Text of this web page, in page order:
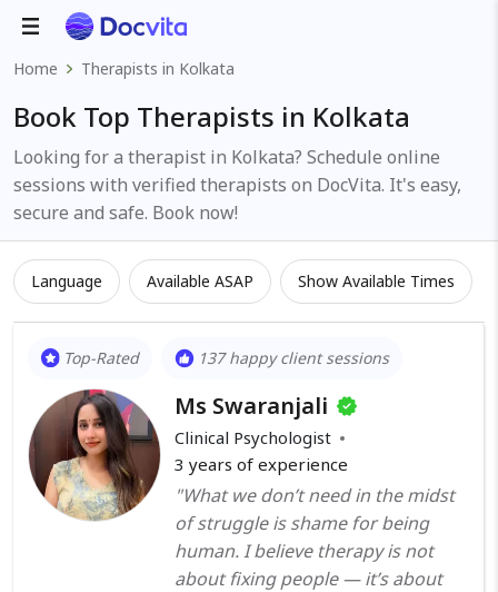
Home Therapists in Kolkata
Book Top Therapists in Kolkata
Looking for a therapist in Kolkata? Schedule online
sessions with verified therapists on DocVita. It's easy,
secure and safe. Book now!
Language Available ASAP Show Available Times
Top-Rated 137 happy client sessions
Ms Swaranjali
Clinical Psychologist
3 years of experience
"What we don’t need in the midst
of struggle is shame for being
human. I believe therapy is not
about fixing people — it’s about